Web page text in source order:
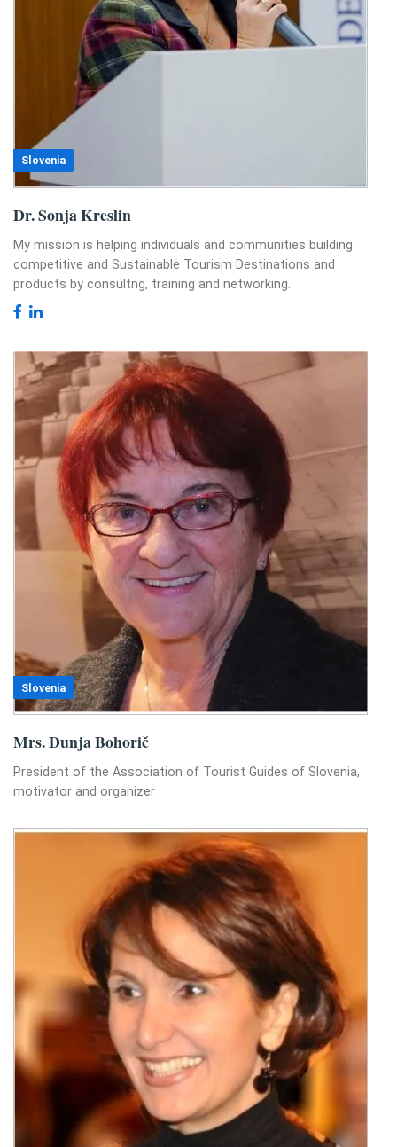
Slovenia
Dr. Sonja Kreslin
My mission is helping individuals and communities building
competitive and Sustainable Tourism Destinations and
products by consultng, training and networking.
Slovenia
Mrs. Dunja Bohorič
President of the Association of Tourist Guides of Slovenia,
motivator and organizer